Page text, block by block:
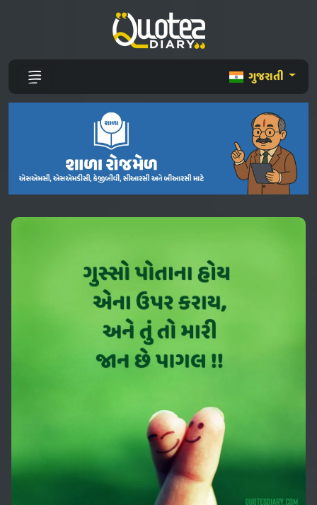
ગુજરાતી